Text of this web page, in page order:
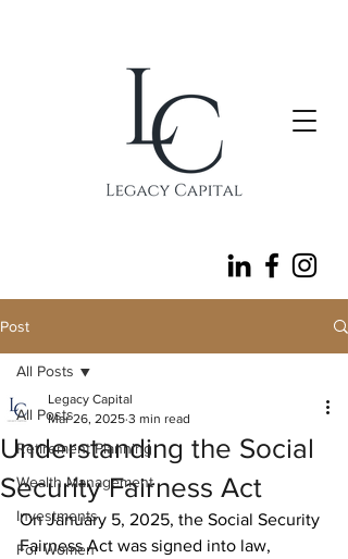
Post
All Posts
Retirement Planning
Wealth Management
Investments
For Women
All Posts
Understanding the Social
Security Fairness Act
Legacy Capital
Mar 26, 2025 3 min read
On January 5, 2025, the Social Security
Fairness Act was signed into law,